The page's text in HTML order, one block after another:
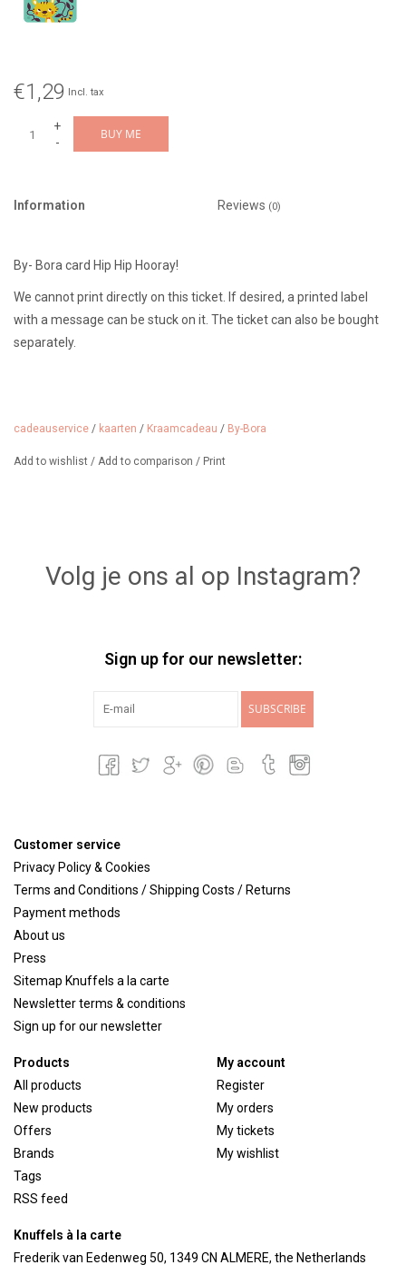
€1,29 Incl. tax
+
-
BUY ME
Information Reviews (0)
By- Bora card Hip Hip Hooray!
We cannot print directly on this ticket. If desired, a printed label
with a message can be stuck on it. The ticket can also be bought
separately.
cadeauservice / kaarten / Kraamcadeau / By-Bora
Add to wishlist / Add to comparison / Print
Volg je ons al op Instagram?
Sign up for our newsletter:
SUBSCRIBE
Customer service
Privacy Policy & Cookies
Terms and Conditions / Shipping Costs / Returns
Payment methods
About us
Press
Sitemap Knuffels a la carte
Newsletter terms & conditions
Sign up for our newsletter
Products
All products
New products
Offers
Brands
Tags
RSS feed
My account
Register
My orders
My tickets
My wishlist
Knuffels à la carte
Frederik van Eedenweg 50, 1349 CN ALMERE, the Netherlands